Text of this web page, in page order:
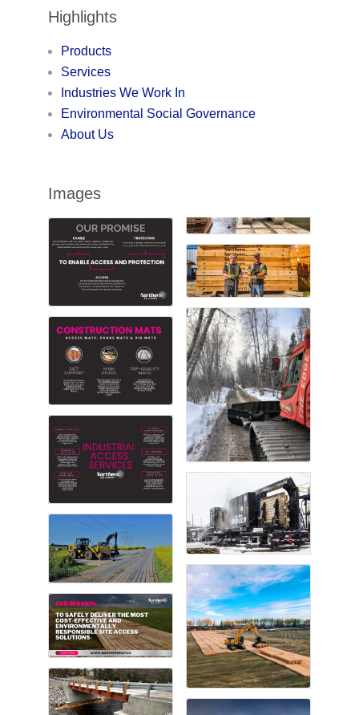
Highlights
Products
Services
Industries We Work In
Environmental Social Governance
About Us
Images